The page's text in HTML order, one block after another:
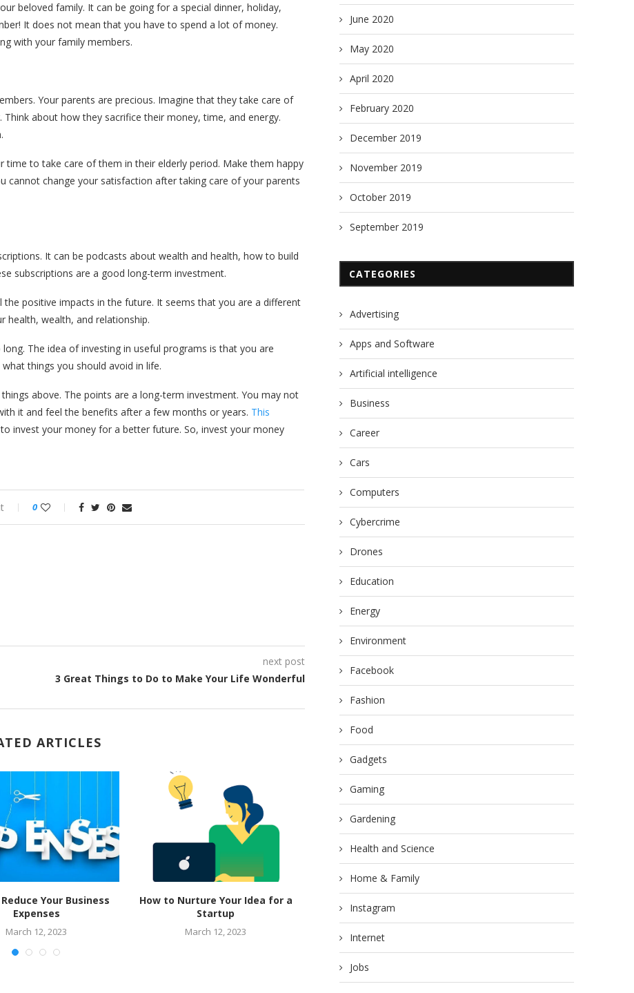
beloved family. It can be going for a special dinner, holiday,
It does not mean that you have to spend a lot of money.
with your family members.
Your parents are precious. Imagine that they take care of
about how they sacrifice their money, time, and energy.
time to take care of them in their elderly period. Make them happy
cannot change your satisfaction after taking care of your parents
It can be podcasts about wealth and health, how to build
subscriptions are a good long-term investment.
the positive impacts in the future. It seems that you are a different
health, wealth, and relationship.
The idea of investing in useful programs is that you are
things you should avoid in life.
above. The points are a long-term investment. You may not
it and feel the benefits after a few months or years. This
invest your money for a better future. So, invest your money
0
next post
3 Great Things to Do to Make Your Life Wonderful
ARTICLES
Your Business
Expenses
March 12, 2023
How to Nurture Your Idea for a
Startup
March 12, 2023
Fund
March 12, 2023
Do Not Get Confused!
June 2020
May 2020
April 2020
February 2020
December 2019
November 2019
October 2019
September 2019
CATEGORIES
Advertising
Apps and Software
Artificial intelligence
Business
Career
Cars
Computers
Cybercrime
Drones
Education
Energy
Environment
Facebook
Fashion
Food
Gadgets
Gaming
Gardening
Health and Science
Home & Family
Instagram
Internet
Jobs